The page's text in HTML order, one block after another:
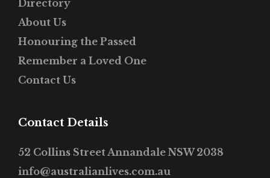
Directory
About Us
Honouring the Passed
Remember a Loved One
Contact Us
Contact Details
52 Collins Street Annandale NSW 2038
info@australianlives.com.au